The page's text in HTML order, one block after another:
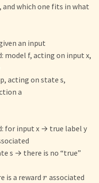
which one fits in what
an input
model f, acting on input x,
acting on state s,
a
for input x → true label y
s → there is no “true”
is a reward r associated